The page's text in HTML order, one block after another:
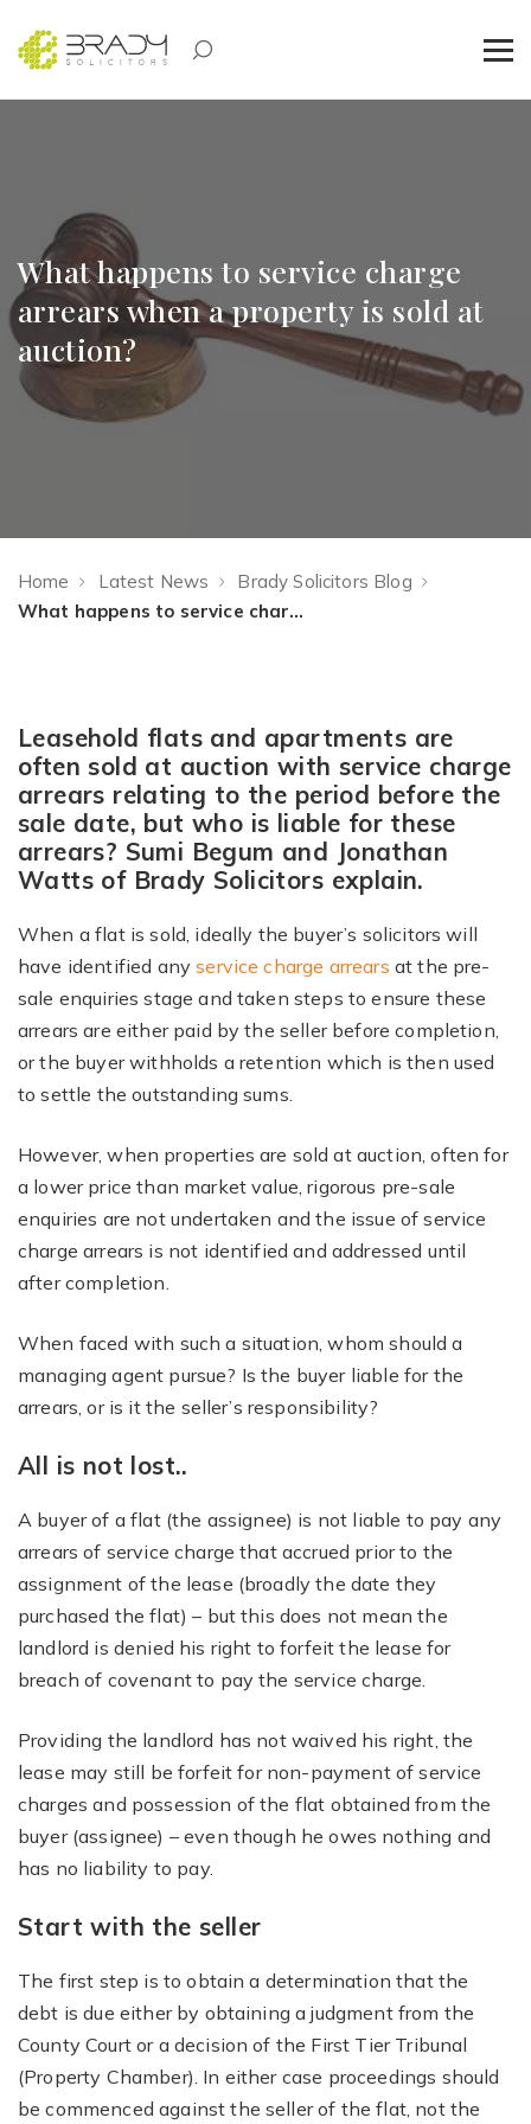
What happens to service charge
arrears when a property is sold at
auction?
Home Latest News
Brady Solicitors Blog
What happens to service charge arrears when a property is sold at auction?
Leasehold flats and apartments are
often sold at auction with service charge
arrears relating to the period before the
sale date, but who is liable for these
arrears? Sumi Begum and Jonathan
Watts of Brady Solicitors explain.
When a flat is sold, ideally the buyer’s solicitors will
have identified anyservice charge arrears at the pre-
sale enquiries stage and taken steps to ensure these
arrears are either paid by the seller before completion,
or the buyer withholds a retention which is then used
to settle the outstanding sums.
However, when properties are sold at auction, often for
a lower price than market value, rigorous pre-sale
enquiries are not undertaken and the issue of service
charge arrears is not identified and addressed until
after completion.
When faced with such a situation, whom should a
managing agent pursue? Is the buyer liable for the
arrears, or is it the seller’s responsibility?
All is not lost..
A buyer of a flat (the assignee) is not liable to pay any
arrears of service charge that accrued prior to the
assignment of the lease (broadly the date they
purchased the flat) – but this does not mean the
landlord is denied his right to forfeit the lease for
breach of covenant to pay the service charge.
Providing the landlord has not waived his right, the
lease may still be forfeit for non-payment of service
charges and possession of the flat obtained from the
buyer (assignee) – even though he owes nothing and
has no liability to pay.
Start with the seller
The first step is to obtain a determination that the
debt is due either by obtaining a judgment from the
County Court or a decision of the First Tier Tribunal
(Property Chamber). In either case proceedings should
be commenced against the seller of the flat, not the